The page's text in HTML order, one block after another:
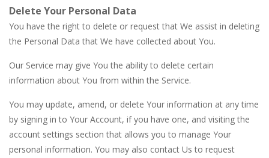
Delete Your Personal Data
You have the right to delete or request that We assist in deleting
the Personal Data that We have collected about You.
Our Service may give You the ability to delete certain
information about You from within the Service.
You may update, amend, or delete Your information at any time
by signing in to Your Account, if you have one, and visiting the
account settings section that allows you to manage Your
personal information. You may also contact Us to request